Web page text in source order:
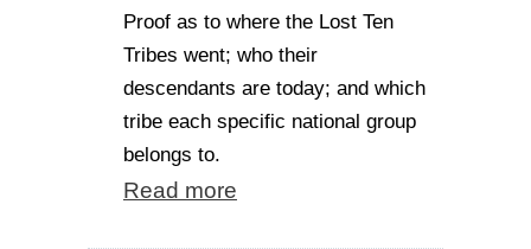
Proof as to where the Lost Ten
Tribes went; who their
descendants are today; and which
tribe each specific national group
belongs to.
Read more